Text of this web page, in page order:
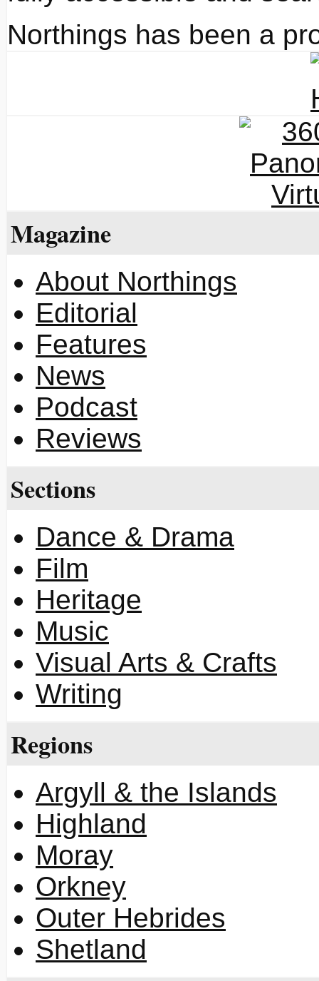
Northings has been a
Magazine
About Northings
Editorial
Features
News
Podcast
Reviews
Sections
Dance & Drama
Film
Heritage
Music
Visual Arts & Crafts
Writing
Regions
Argyll & the Islands
Highland
Moray
Orkney
Outer Hebrides
Shetland